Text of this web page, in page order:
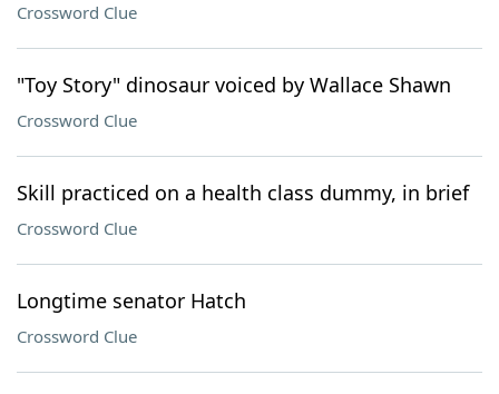
Crossword Clue
"Toy Story" dinosaur voiced by Wallace Shawn
Crossword Clue
Skill practiced on a health class dummy, in brief
Crossword Clue
Longtime senator Hatch
Crossword Clue